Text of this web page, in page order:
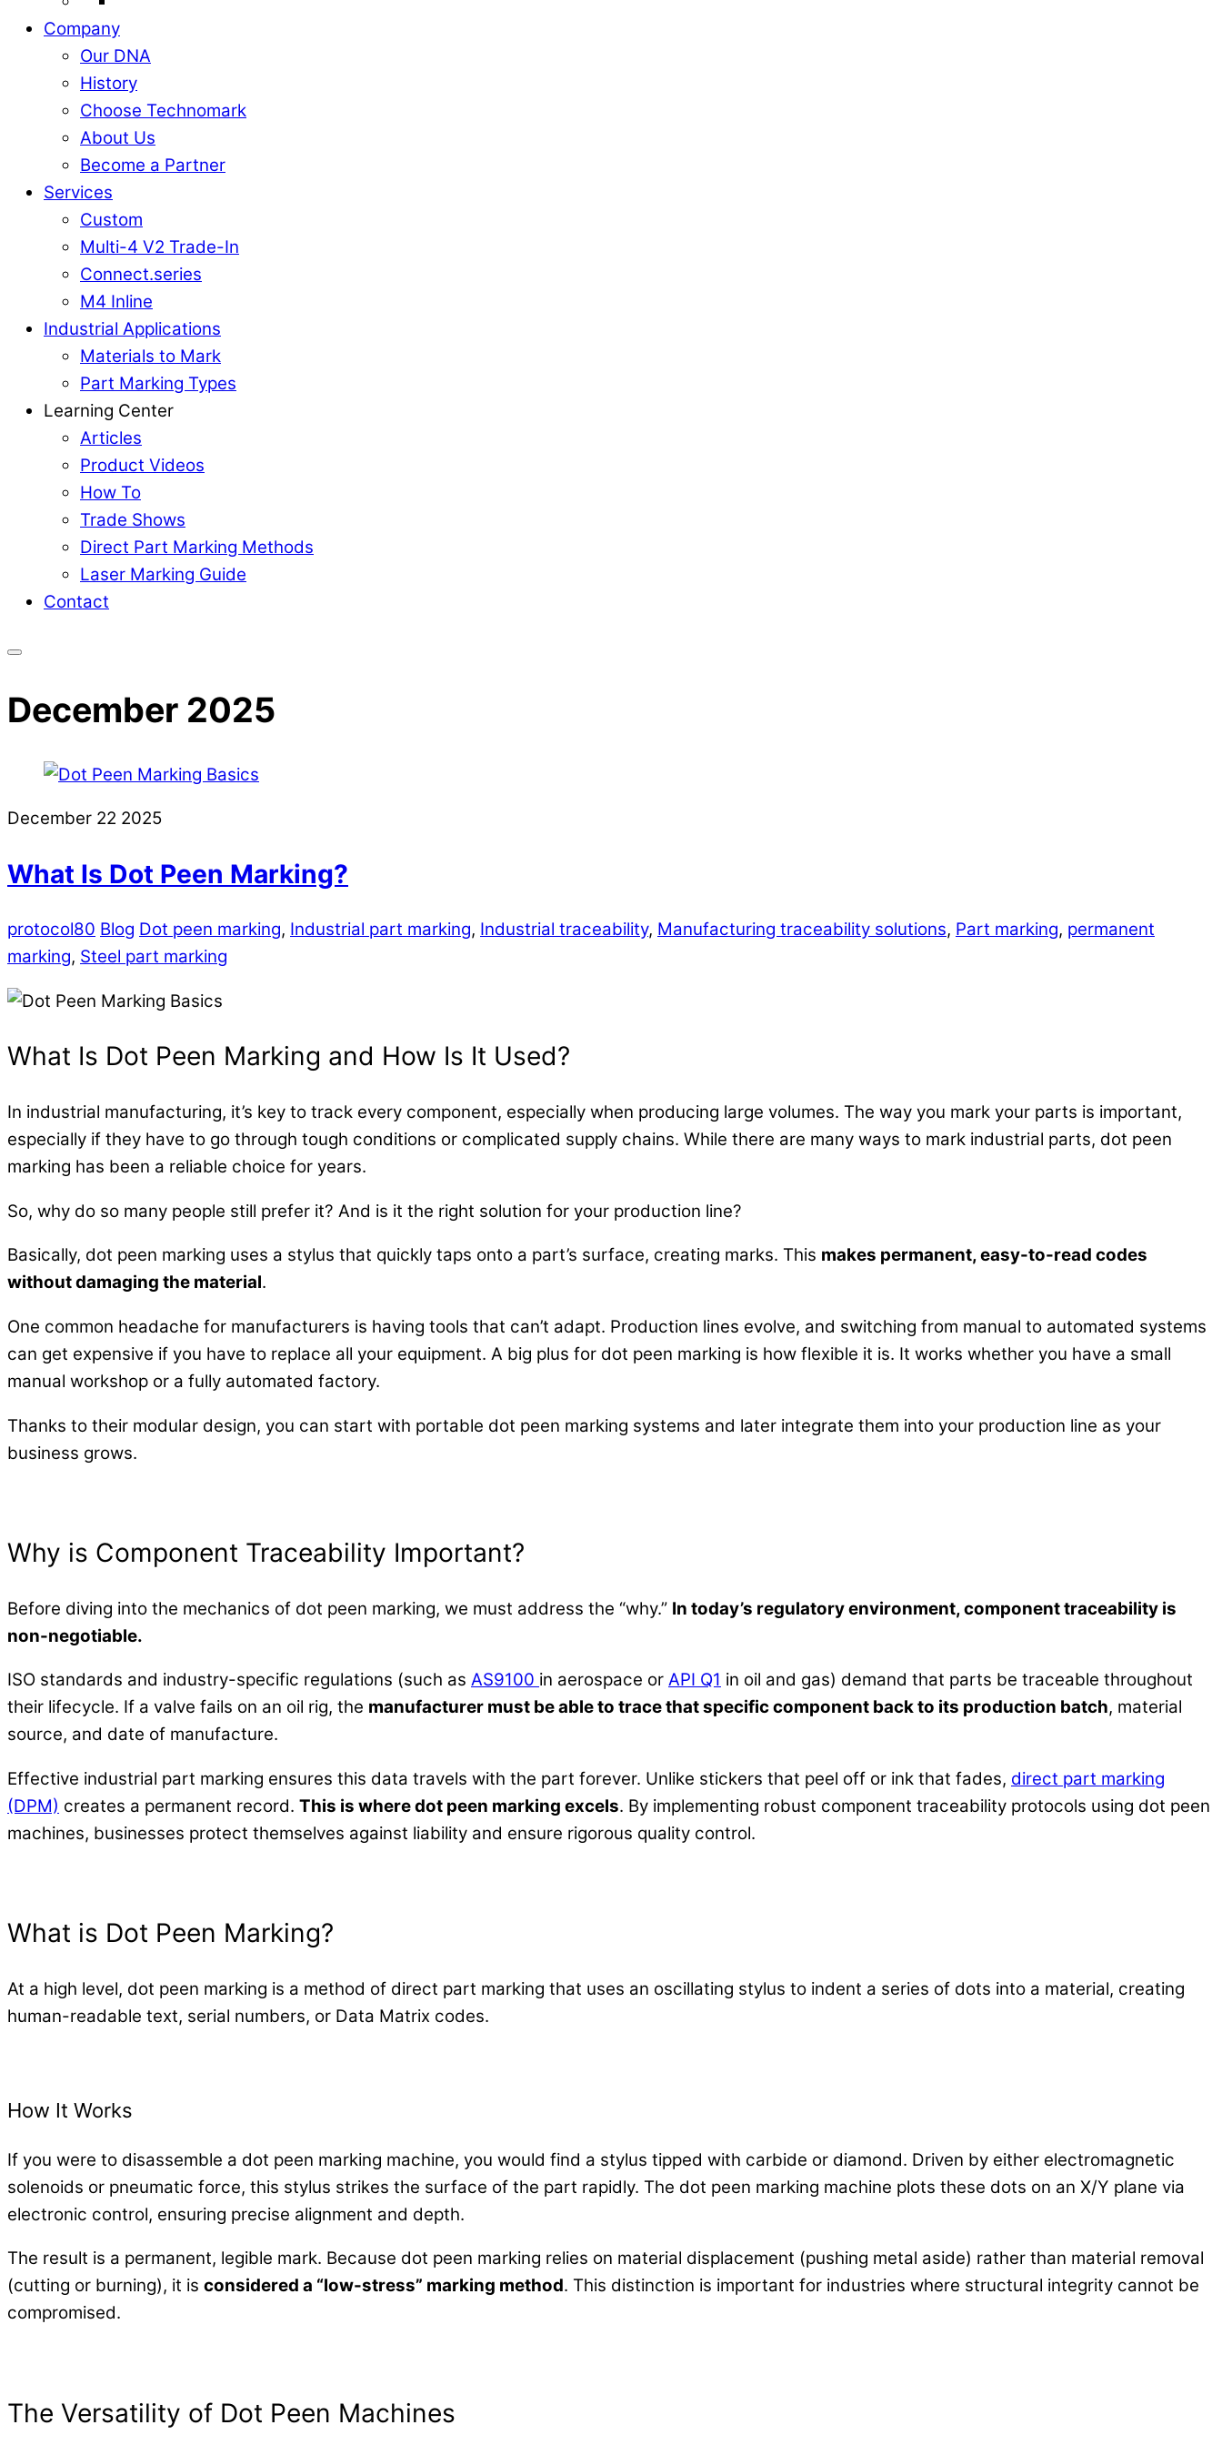
Company
Our DNA
History
Choose Technomark
About Us
Become a Partner
Services
Custom
Multi-4 V2 Trade-In
Connect.series
M4 Inline
Industrial Applications
Materials to Mark
Part Marking Types
Learning Center
Articles
Product Videos
How To
Trade Shows
Direct Part Marking Methods
Laser Marking Guide
Contact
December 2025
December 22 2025
What Is Dot Peen Marking?
protocol80 Blog Dot peen marking, Industrial part marking, Industrial traceability, Manufacturing traceability solutions, Part marking, permanent
marking, Steel part marking
What Is Dot Peen Marking and How Is It Used?
In industrial manufacturing, it’s key to track every component, especially when producing large volumes. The way you mark your parts is important,
especially if they have to go through tough conditions or complicated supply chains. While there are many ways to mark industrial parts, dot peen
marking has been a reliable choice for years.
So, why do so many people still prefer it? And is it the right solution for your production line?
Basically, dot peen marking uses a stylus that quickly taps onto a part’s surface, creating marks. This makes permanent, easy-to-read codes
without damaging the material.
One common headache for manufacturers is having tools that can’t adapt. Production lines evolve, and switching from manual to automated systems
can get expensive if you have to replace all your equipment. A big plus for dot peen marking is how flexible it is. It works whether you have a small
manual workshop or a fully automated factory.
Thanks to their modular design, you can start with portable dot peen marking systems and later integrate them into your production line as your
business grows.
Why is Component Traceability Important?
Before diving into the mechanics of dot peen marking, we must address the “why.” In today’s regulatory environment, component traceability is
non-negotiable.
ISO standards and industry-specific regulations (such as AS9100 in aerospace or API Q1 in oil and gas) demand that parts be traceable throughout
their lifecycle. If a valve fails on an oil rig, the manufacturer must be able to trace that specific component back to its production batch, material
source, and date of manufacture.
Effective industrial part marking ensures this data travels with the part forever. Unlike stickers that peel off or ink that fades, direct part marking
(DPM) creates a permanent record. This is where dot peen marking excels. By implementing robust component traceability protocols using dot peen
machines, businesses protect themselves against liability and ensure rigorous quality control.
What is Dot Peen Marking?
At a high level, dot peen marking is a method of direct part marking that uses an oscillating stylus to indent a series of dots into a material, creating
human-readable text, serial numbers, or Data Matrix codes.
How It Works
If you were to disassemble a dot peen marking machine, you would find a stylus tipped with carbide or diamond. Driven by either electromagnetic
solenoids or pneumatic force, this stylus strikes the surface of the part rapidly. The dot peen marking machine plots these dots on an X/Y plane via
electronic control, ensuring precise alignment and depth.
The result is a permanent, legible mark. Because dot peen marking relies on material displacement (pushing metal aside) rather than material removal
(cutting or burning), it is considered a “low-stress” marking method. This distinction is important for industries where structural integrity cannot be
compromised.
The Versatility of Dot Peen Machines